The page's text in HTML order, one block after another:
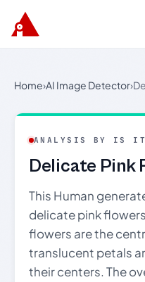
Home›AI Image Detector›
ANALYSIS BY IS
Delicate Pink
This Human
delicate pink
flowers are the
translucent petals
their centers. The